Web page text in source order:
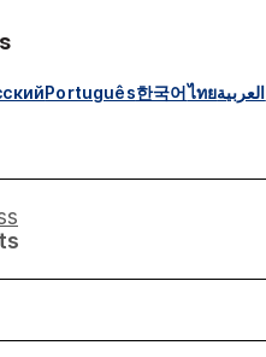
Português한국어ไทยالعربية